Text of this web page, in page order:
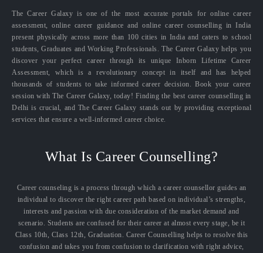
The Career Galaxy is one of the most accurate portals for online career
assessment, online career guidance and online career counselling in India
present physically across more than 100 cities in India and caters to school
students, Graduates and Working Professionals. The Career Galaxy helps you
discover your perfect career through its unique Inborn Lifetime Career
Assessment, which is a revolutionary concept in itself and has helped
thousands of students to take informed career decision. Book your career
session with The Career Galaxy, today! Finding the best career counselling in
Delhi is crucial, and The Career Galaxy stands out by providing exceptional
services that ensure a well-informed career choice.
What Is Career Counselling?
Career counseling is a process through which a career counsellor guides an
individual to discover the right career path based on individual’s strengths,
interests and passion with due consideration of the market demand and
scenario. Students are confused for their career at almost every stage, be it
Class 10th, Class 12th, Graduation. Career Counselling helps to resolve this
confusion and takes you from confusion to clarification with right advice,